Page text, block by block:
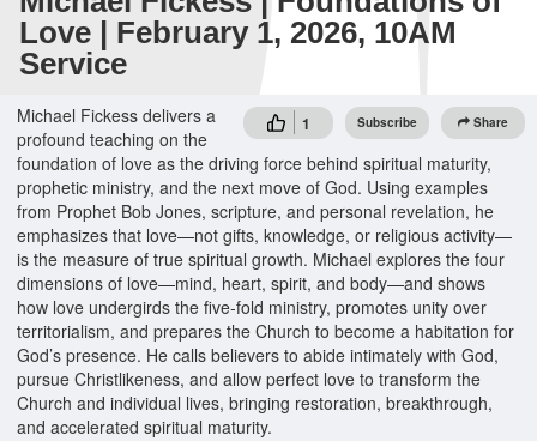
Love | February 1, 2026, 10AM
Service
1 Subscribe Share
Michael Fickess delivers a
profound teaching on the
foundation of love as the driving force behind spiritual maturity,
prophetic ministry, and the next move of God. Using examples
from Prophet Bob Jones, scripture, and personal revelation, he
emphasizes that love—not gifts, knowledge, or religious activity—
is the measure of true spiritual growth. Michael explores the four
dimensions of love—mind, heart, spirit, and body—and shows
how love undergirds the five-fold ministry, promotes unity over
territorialism, and prepares the Church to become a habitation for
God’s presence. He calls believers to abide intimately with God,
pursue Christlikeness, and allow perfect love to transform the
Church and individual lives, bringing restoration, breakthrough,
and accelerated spiritual maturity.